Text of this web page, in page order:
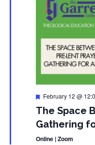
Featured
February 12 @
The Space
Gathering
Online | Zoom